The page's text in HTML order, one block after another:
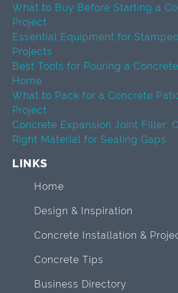
What to Buy Before Starting a
Project
Essential Equipment for
Projects
Best Tools for Pouring a
Home
What to Pack for a Concrete
Project
Concrete Expansion Joint Filler:
Right Material for Sealing Gaps
LINKS
Home
Design & Inspiration
Concrete Installation &
Concrete Tips
Business Directory